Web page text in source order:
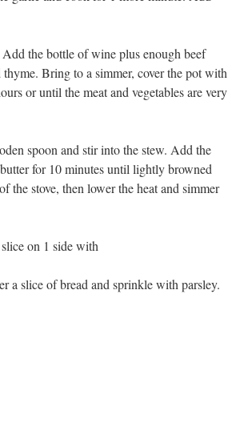
the bottle of wine plus enough beef
Bring to a simmer, cover the pot with
or until the meat and vegetables are very
spoon and stir into the stew. Add the
for 10 minutes until lightly browned
the stove, then lower the heat and simmer
on 1 side with
a slice of bread and sprinkle with parsley.